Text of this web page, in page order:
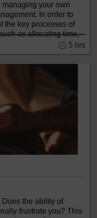
your own
In order to
the key processes of
as allocating time,
5 hrs
the ability of
frustrate you? This